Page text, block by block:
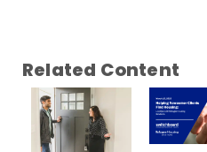
Related Content